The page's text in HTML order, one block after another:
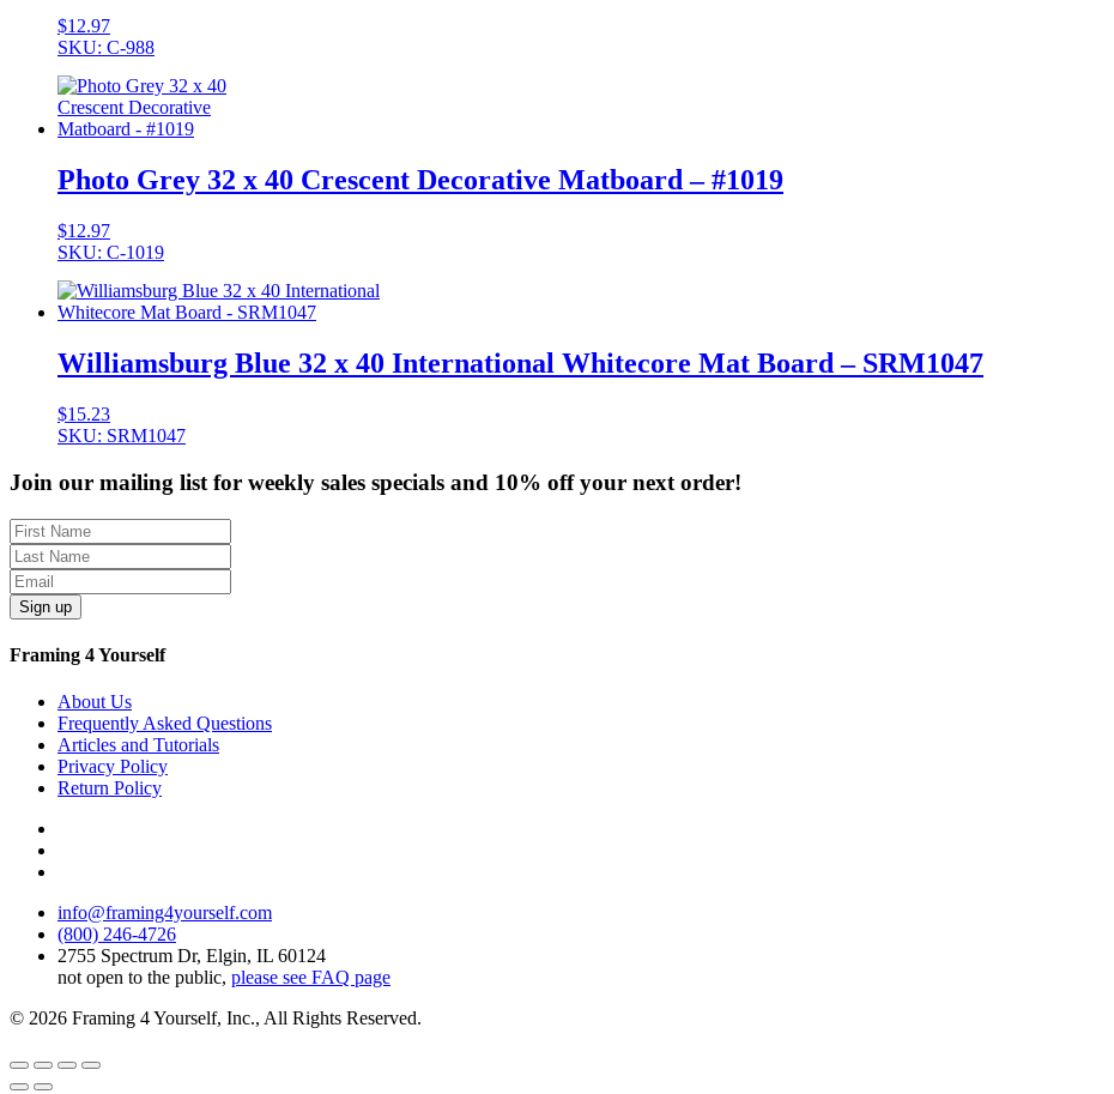
$12.97
SKU: C-988
Photo Grey 32 x 40 Crescent Decorative Matboard – #1019
$12.97
SKU: C-1019
Williamsburg Blue 32 x 40 International Whitecore Mat Board – SRM1047
$15.23
SKU: SRM1047
Join our mailing list for weekly sales specials and 10% off your next order!
Sign up
Framing 4 Yourself
About Us
Frequently Asked Questions
Articles and Tutorials
Privacy Policy
Return Policy
info@framing4yourself.com
(800) 246-4726
2755 Spectrum Dr, Elgin, IL 60124
not open to the public, please see FAQ page
© 2026 Framing 4 Yourself, Inc., All Rights Reserved.